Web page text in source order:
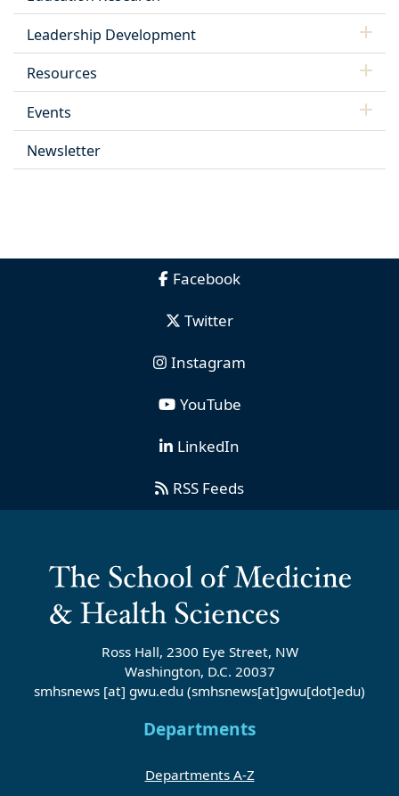
Leadership Development
Resources
Events
Newsletter
Facebook
Twitter
Instagram
YouTube
LinkedIn
RSS Feeds
Ross Hall, 2300 Eye Street, NW
Washington, D.C. 20037
smhsnews [at] gwu.edu (smhsnews[at]gwu[dot]edu)
Departments
Departments A-Z